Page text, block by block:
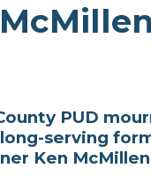
McMillen
PUD
serving
Ken